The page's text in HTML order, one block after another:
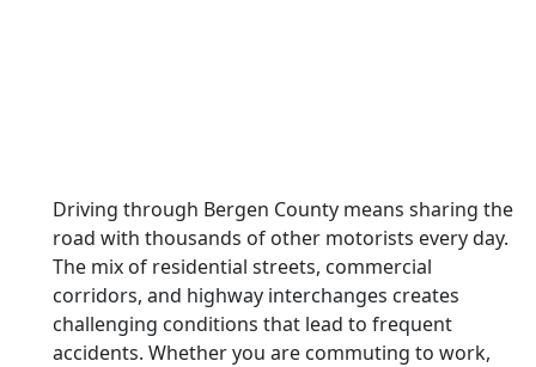
Driving through Bergen County means sharing the
road with thousands of other motorists every day.
The mix of residential streets, commercial
corridors, and highway interchanges creates
challenging conditions that lead to frequent
accidents. Whether you are commuting to work,